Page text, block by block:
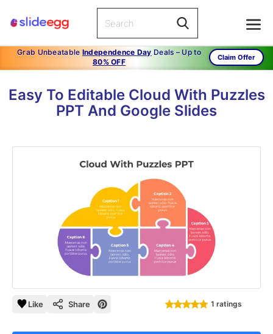
Grab Unbeatable Independence Day Deals – Up to
80% OFF
Claim Offer
Easy To Editable Cloud With Puzzles
PPT And Google Slides
Like Share 1 ratings